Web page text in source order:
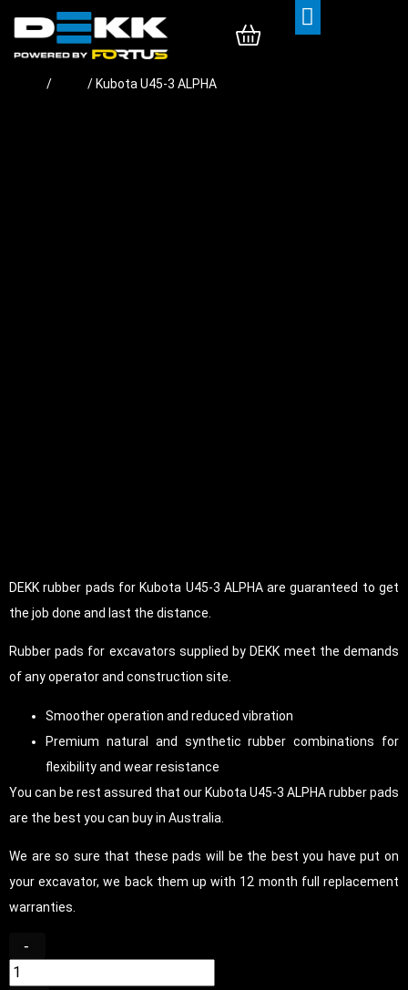
/ / Kubota U45-3 ALPHA
DEKK rubber pads for Kubota U45-3 ALPHA are guaranteed to get
the job done and last the distance.
Rubber pads for excavators supplied by DEKK meet the demands
of any operator and construction site.
Smoother operation and reduced vibration
Premium natural and synthetic rubber combinations for
flexibility and wear resistance
You can be rest assured that our Kubota U45-3 ALPHA rubber pads
are the best you can buy in Australia.
We are so sure that these pads will be the best you have put on
your excavator, we back them up with 12 month full replacement
warranties.
-